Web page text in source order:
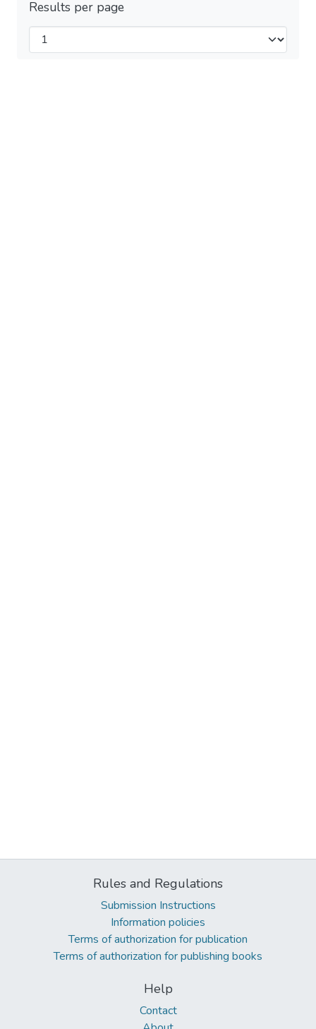
Results per page
Rules and Regulations
Submission Instructions
Information policies
Terms of authorization for publication
Terms of authorization for publishing books
Help
Contact